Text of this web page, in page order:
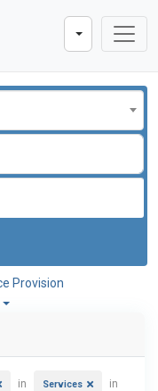
Provision
in Services in